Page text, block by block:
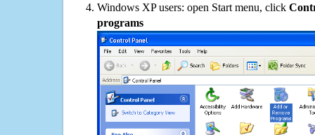
Windows XP users: open Start menu, click
programs